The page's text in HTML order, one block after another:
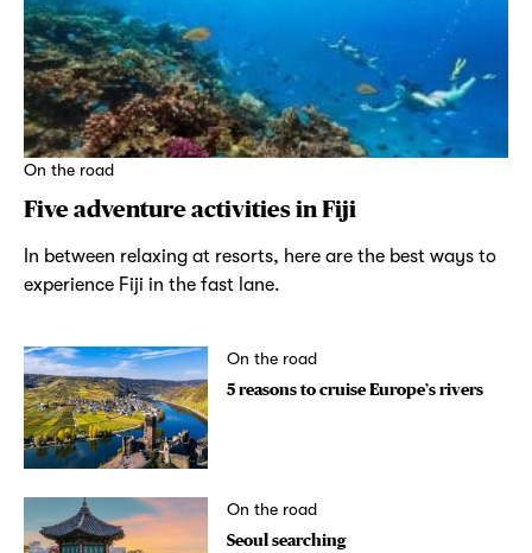
On the road
Five adventure activities in Fiji
In between relaxing at resorts, here are the best ways to
experience Fiji in the fast lane.
On the road
5 reasons to cruise Europe’s rivers
On the road
Seoul searching